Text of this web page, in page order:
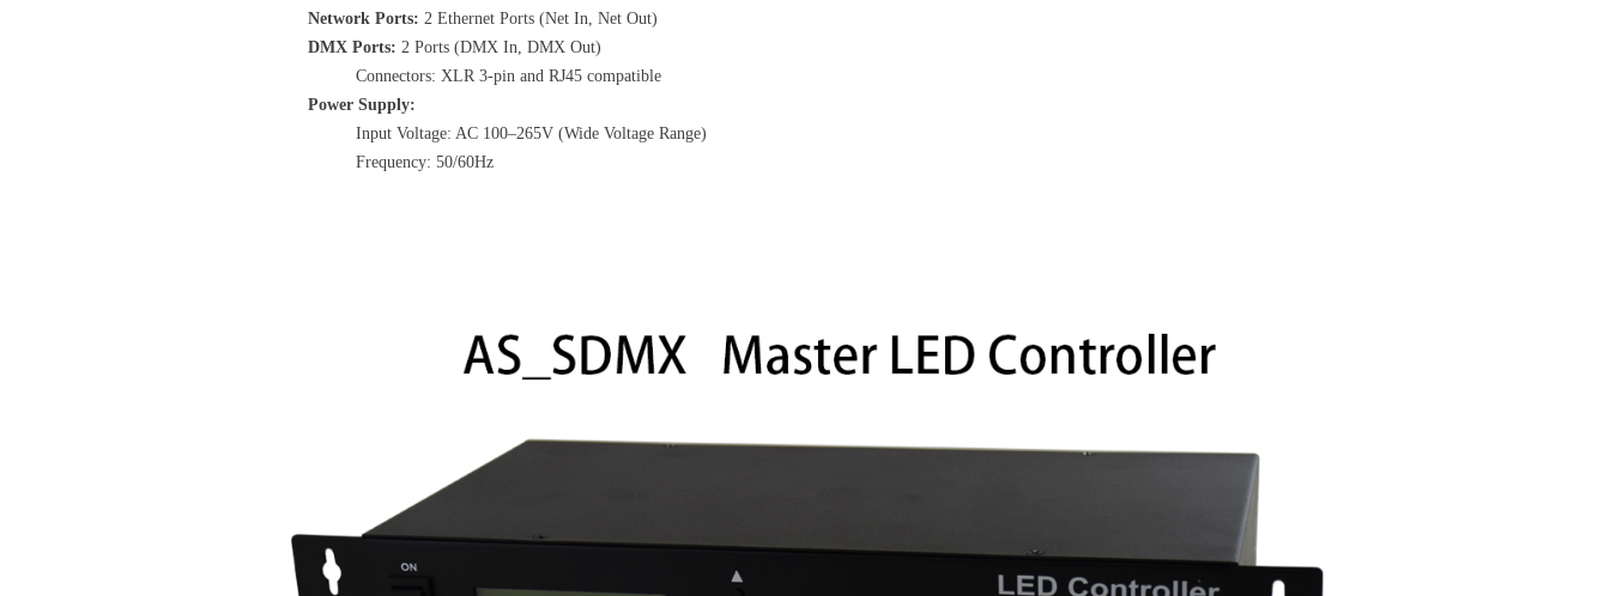
Network Ports: 2 Ethernet Ports (Net In, Net Out)
DMX Ports: 2 Ports (DMX In, DMX Out)
Connectors: XLR 3-pin and RJ45 compatible
Power Supply:
Input Voltage: AC 100–265V (Wide Voltage Range)
Frequency: 50/60Hz